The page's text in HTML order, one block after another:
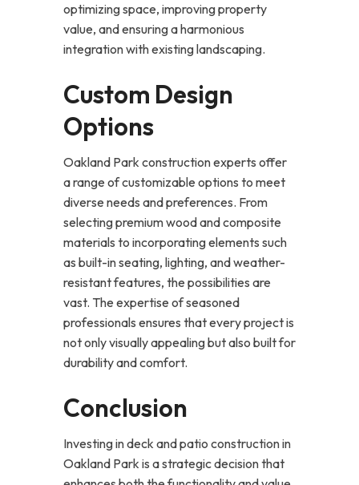
optimizing space, improving property
value, and ensuring a harmonious
integration with existing landscaping.
Custom Design
Options
Oakland Park construction experts offer
a range of customizable options to meet
diverse needs and preferences. From
selecting premium wood and composite
materials to incorporating elements such
as built-in seating, lighting, and weather-
resistant features, the possibilities are
vast. The expertise of seasoned
professionals ensures that every project is
not only visually appealing but also built for
durability and comfort.
Conclusion
Investing in deck and patio construction in
Oakland Park is a strategic decision that